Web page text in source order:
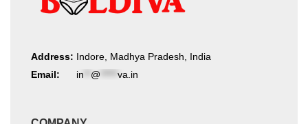
Address: Indore, Madhya Pradesh, India
Email:
in @ va.in